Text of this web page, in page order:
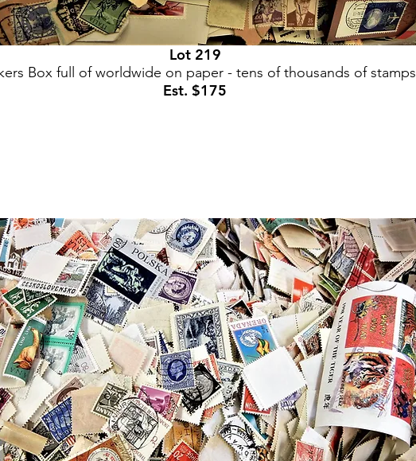
Lot 219
Box full of worldwide on paper - tens of thousands of stamps
Est. $175